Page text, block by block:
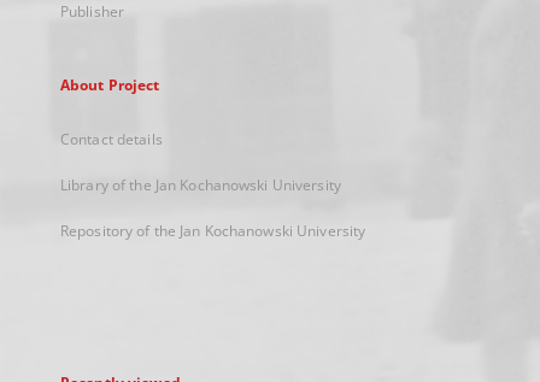
Publisher
About Project
Contact details
Library of the Jan Kochanowski University
Repository of the Jan Kochanowski University